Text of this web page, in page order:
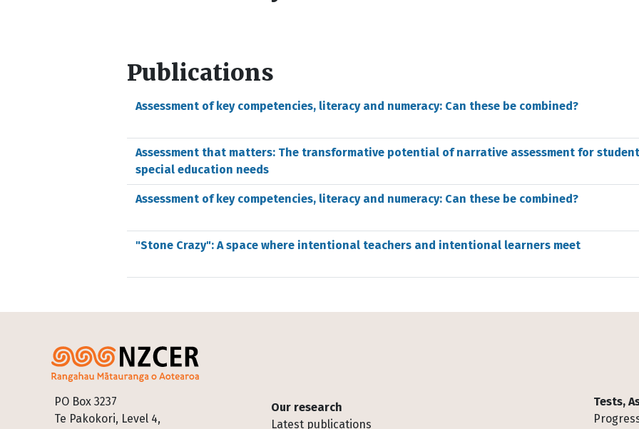
Publications
Assessment of key competencies, literacy and numeracy: Can these be combined?
Assessment that matters: The transformative potential of narrative assessment for
special education needs
Assessment of key competencies, literacy and numeracy: Can these be combined?
"Stone Crazy": A space where intentional teachers and intentional learners meet
PO Box 3237
Te Pakokori, Level 4,
Footer
Our research
Latest publications
Tests,